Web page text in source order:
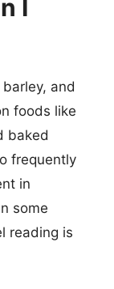
I
and
foods like
baked
frequently
in
some
reading is